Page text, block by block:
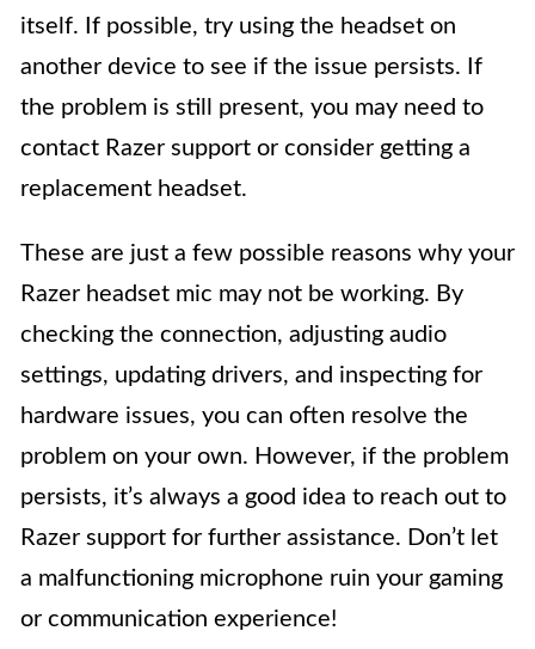
itself. If possible, try using the headset on
another device to see if the issue persists. If
the problem is still present, you may need to
contact Razer support or consider getting a
replacement headset.
These are just a few possible reasons why your
Razer headset mic may not be working. By
checking the connection, adjusting audio
settings, updating drivers, and inspecting for
hardware issues, you can often resolve the
problem on your own. However, if the problem
persists, it’s always a good idea to reach out to
Razer support for further assistance. Don’t let
a malfunctioning microphone ruin your gaming
or communication experience!